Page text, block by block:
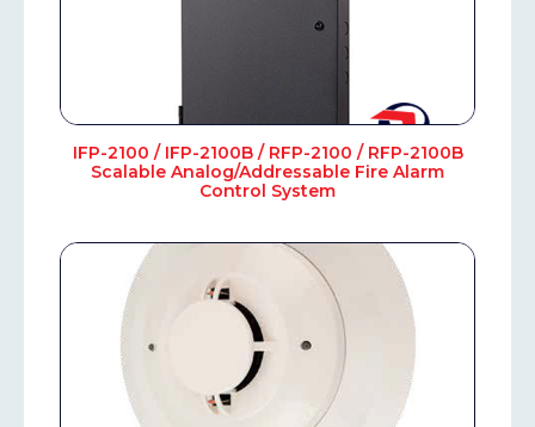
IFP-2100 / IFP-2100B / RFP-2100 / RFP-2100B
Scalable Analog/Addressable Fire Alarm
Control System